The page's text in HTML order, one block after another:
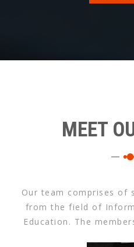
MEET
Our team comprises of
from the field of
Education. The